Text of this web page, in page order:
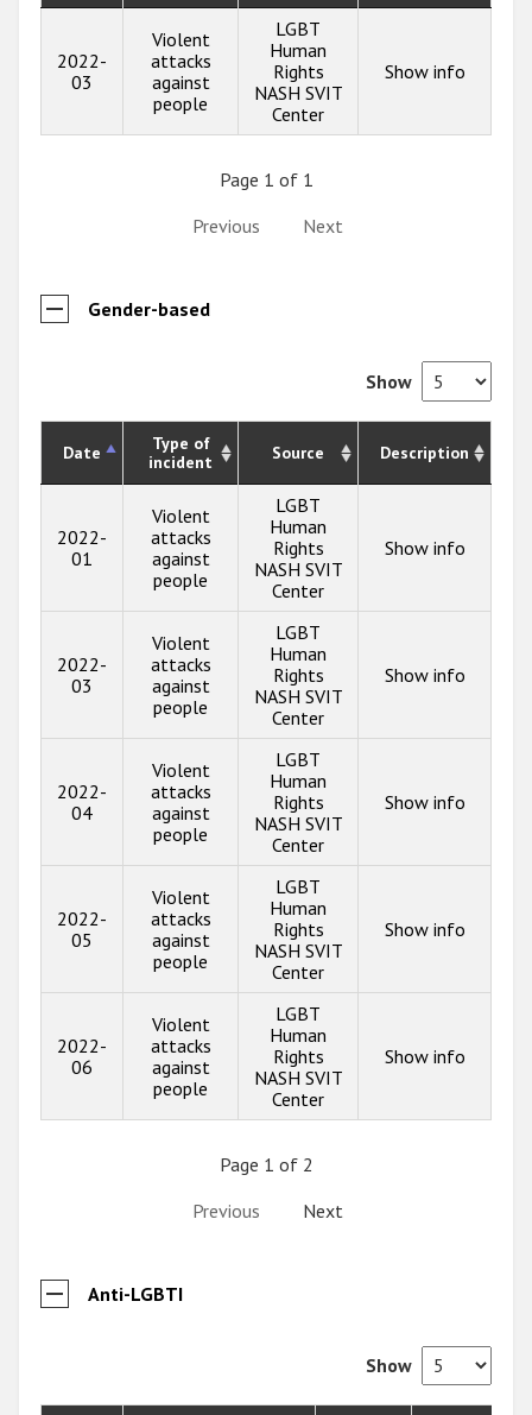
2022-
03
Violent
attacks
against
people
LGBT
Human
Rights
NASH SVIT
Center
Show info
Page 1 of 1
Previous
Next
Gender-based
Show
Date
Type of
incident
Source Description
2022-
01
Violent
attacks
against
people
LGBT
Human
Rights
NASH SVIT
Center
Show info
2022-
03
Violent
attacks
against
people
LGBT
Human
Rights
NASH SVIT
Center
Show info
2022-
04
Violent
attacks
against
people
LGBT
Human
Rights
NASH SVIT
Center
Show info
2022-
05
Violent
attacks
against
people
LGBT
Human
Rights
NASH SVIT
Center
Show info
2022-
06
Violent
attacks
against
people
LGBT
Human
Rights
NASH SVIT
Center
Show info
Page 1 of 2
Previous
Next
Anti-LGBTI
Show